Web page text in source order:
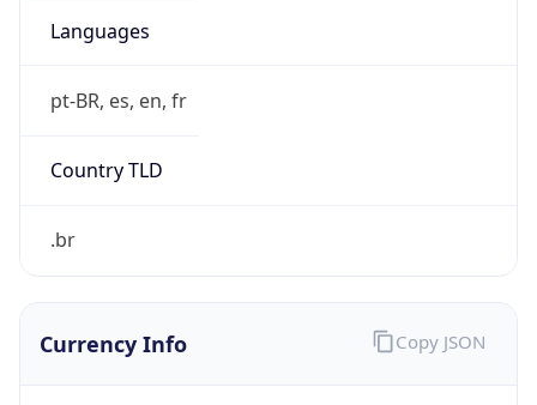
Languages
pt-BR, es, en, fr
Country TLD
.br
Currency Info Copy JSON